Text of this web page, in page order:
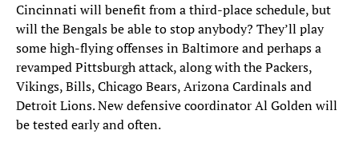
Cincinnati will benefit from a third-place schedule, but
will the Bengals be able to stop anybody? They’ll play
some high-flying offenses in Baltimore and perhaps a
revamped Pittsburgh attack, along with the Packers,
Vikings, Bills, Chicago Bears, Arizona Cardinals and
Detroit Lions. New defensive coordinator Al Golden will
be tested early and often.